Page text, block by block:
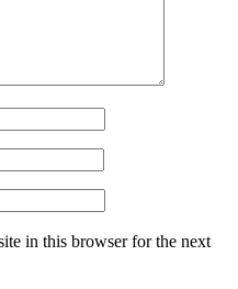
in this browser for the next